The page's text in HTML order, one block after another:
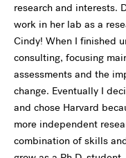
research and interests.
work in her lab as a
Cindy! When I finished
consulting, focusing
assessments and the
change. Eventually I
and chose Harvard
more independent
combination of skills